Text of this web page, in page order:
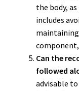
the body,
includes
maintaining
Can the
followed
advisable